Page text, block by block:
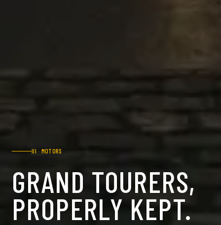
III · MOTORS
GRAND TOURERS,
PROPERLY KEPT.